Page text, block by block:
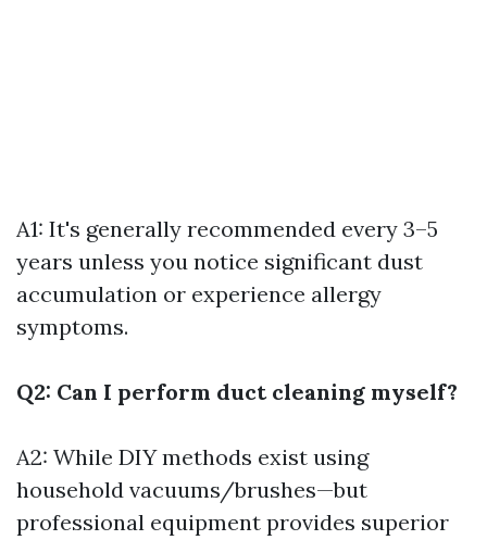
A1: It's generally recommended every 3–5
years unless you notice significant dust
accumulation or experience allergy
symptoms.
Q2: Can I perform duct cleaning myself?
A2: While DIY methods exist using
household vacuums/brushes—but
professional equipment provides superior